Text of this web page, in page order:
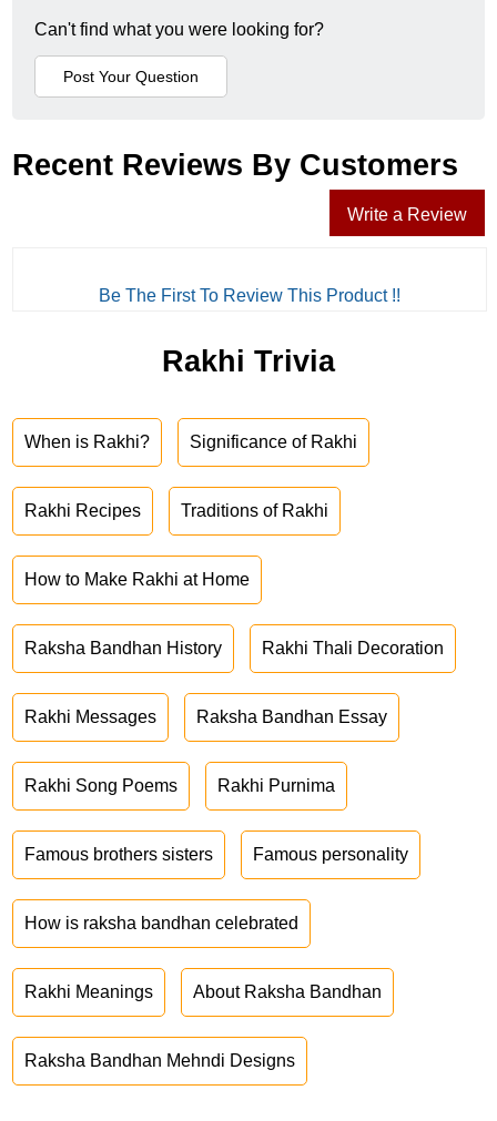
Can't find what you were looking for?
Recent Reviews By Customers
Write a Review
Be The First To Review This Product !!
Rakhi Trivia
When is Rakhi? Significance of Rakhi
Rakhi Recipes Traditions of Rakhi
How to Make Rakhi at Home
Raksha Bandhan History Rakhi Thali Decoration
Rakhi Messages Raksha Bandhan Essay
Rakhi Song Poems Rakhi Purnima
Famous brothers sisters Famous personality
How is raksha bandhan celebrated
Rakhi Meanings About Raksha Bandhan
Raksha Bandhan Mehndi Designs